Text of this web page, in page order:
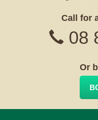
Call for
08
Or